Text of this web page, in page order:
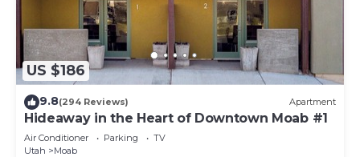
US $186
9.8(294 Reviews) Apartment
Hideaway in the Heart of Downtown Moab #1
Air Conditioner Parking
TV
Utah
Moab